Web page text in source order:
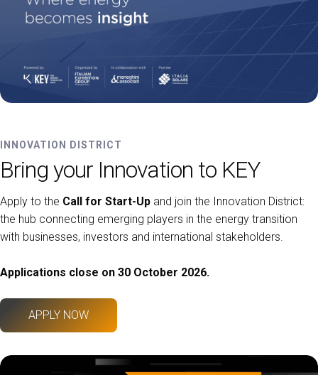
INNOVATION DISTRICT
Bring your Innovation to KEY
Apply to the Call for Start-Up and join the Innovation District:
the hub connecting emerging players in the energy transition
with businesses, investors and international stakeholders.
Applications close on 30 October 2026.
APPLY NOW